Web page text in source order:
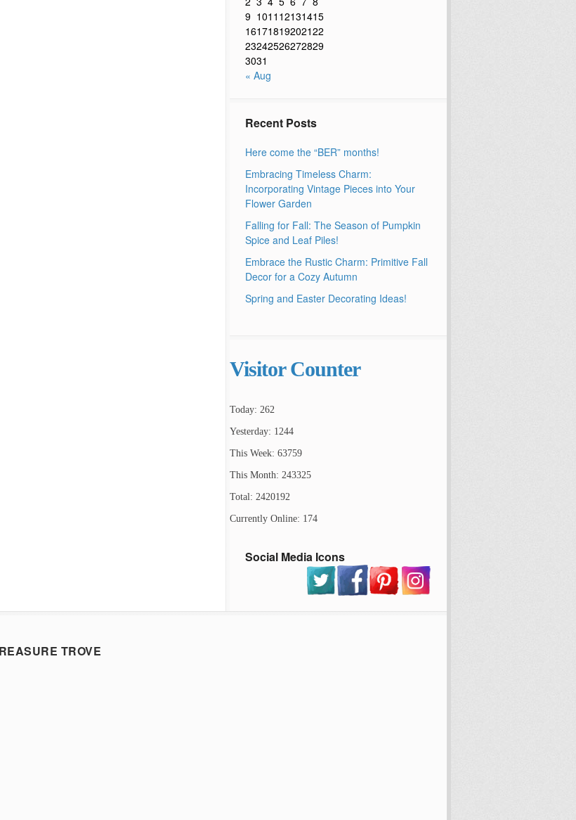
9 1011 12131415
16171819202122
23242526272829
3031
« Aug
Recent Posts
Here come the “BER” months!
Embracing Timeless Charm:
Incorporating Vintage Pieces into Your
Flower Garden
Falling for Fall: The Season of Pumpkin
Spice and Leaf Piles!
Embrace the Rustic Charm: Primitive Fall
Decor for a Cozy Autumn
Spring and Easter Decorating Ideas!
Visitor Counter
Today: 262
Yesterday: 1244
This Week: 63759
This Month: 243325
Total: 2420192
Currently Online: 174
Social Media Icons
TROVE